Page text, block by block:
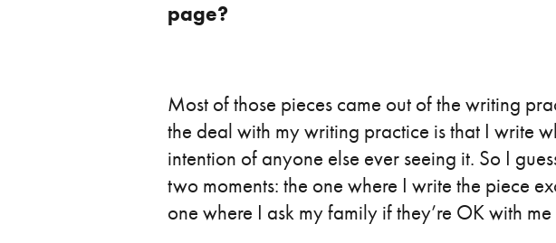
page?
Most of those pieces came out of the writing
the deal with my writing practice is that I write
intention of anyone else ever seeing it. So I
two moments: the one where I write the piece
one where I ask my family if they’re OK with